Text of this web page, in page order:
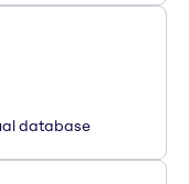
database